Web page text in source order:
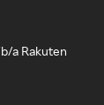
a Rakuten